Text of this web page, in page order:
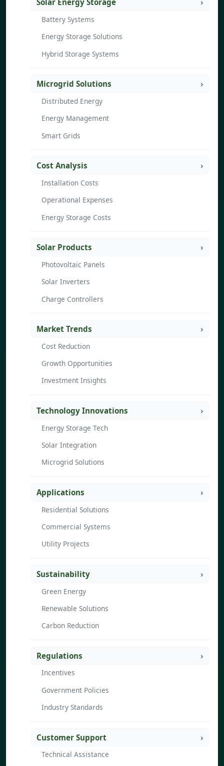
Solar Energy Storage
Battery Systems
Energy Storage Solutions
Hybrid Storage Systems
Microgrid Solutions
Distributed Energy
Energy Management
Smart Grids
Cost Analysis
Installation Costs
Operational Expenses
Energy Storage Costs
Solar Products
Photovoltaic Panels
Solar Inverters
Charge Controllers
Market Trends
Cost Reduction
Growth Opportunities
Investment Insights
Technology Innovations
Energy Storage Tech
Solar Integration
Microgrid Solutions
Applications
Residential Solutions
Commercial Systems
Utility Projects
Sustainability
Green Energy
Renewable Solutions
Carbon Reduction
Regulations
Incentives
Government Policies
Industry Standards
Customer Support
Technical Assistance